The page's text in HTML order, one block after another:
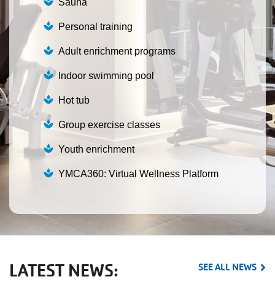
Sauna
Personal training
Adult enrichment programs
Indoor swimming pool
Hot tub
Group exercise classes
Youth enrichment
YMCA360: Virtual Wellness Platform
LATEST NEWS: SEE ALL NEWS